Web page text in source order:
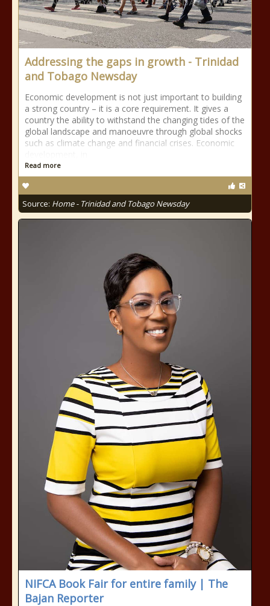
Addressing the gaps in growth - Trinidad
and Tobago Newsday
Economic development is not just important to building
a strong country – it is a core requirement. It gives a
country the ability to withstand the changing tides of the
global landscape and manoeuvre through global shocks
such as climate change and financial crises. Economic
Read more
Source: Home - Trinidad and Tobago Newsday
NIFCA Book Fair for entire family | The
Bajan Reporter